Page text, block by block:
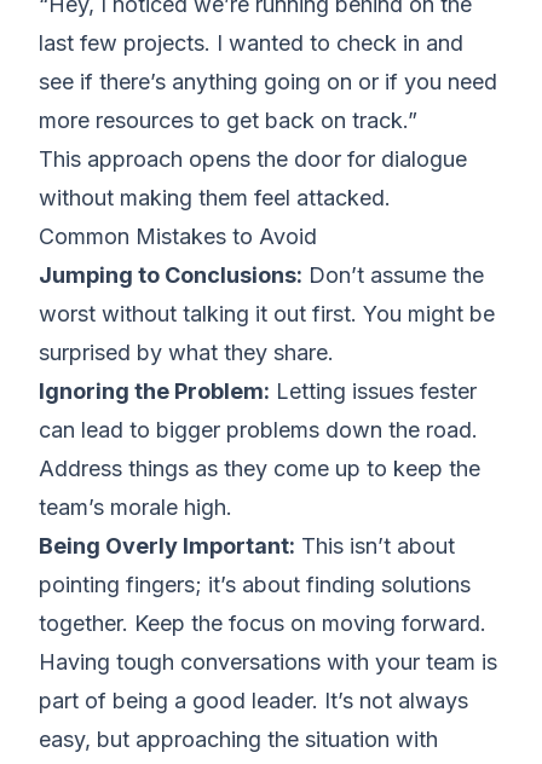
last few projects. I wanted to check in and
see if there’s anything going on or if you need
more resources to get back on track.”
This approach opens the door for dialogue
without making them feel attacked.
Common Mistakes to Avoid
Jumping to Conclusions: Don’t assume the
worst without talking it out first. You might be
surprised by what they share.
Ignoring the Problem: Letting issues fester
can lead to bigger problems down the road.
Address things as they come up to keep the
team’s morale high.
Being Overly Important: This isn’t about
pointing fingers; it’s about finding solutions
together. Keep the focus on moving forward.
Having tough conversations with your team is
part of being a good leader. It’s not always
easy, but approaching the situation with